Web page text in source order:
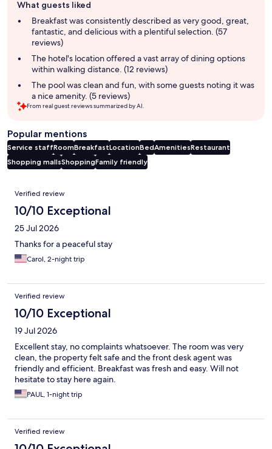
review
summary
What guests liked
Breakfast was consistently described as very good, great,
fantastic, and delicious with a plentiful selection. (57
reviews)
The hotel's location offered a vast array of dining options
within walking distance. (12 reviews)
The pool was clean and fun, with some guests noting it was
a nice amenity. (5 reviews)
From real guest reviews summarized by AI.
Popular mentions
Service staffRoomBreakfastLocationBedAmenitiesRestaurant
Shopping mallsShoppingFamily friendly
Reviews
Verified review
10/10 Exceptional
25 Jul 2026
Thanks for a peaceful stay
Carol, 2-night trip
Verified review
10/10 Exceptional
19 Jul 2026
Excellent stay, no complaints whatsoever. The room was very
clean, the property felt safe and the front desk agent was
friendly and efficient. Breakfast was fresh and easy. Will not
hesitate to stay here again.
PAUL, 1-night trip
Verified review